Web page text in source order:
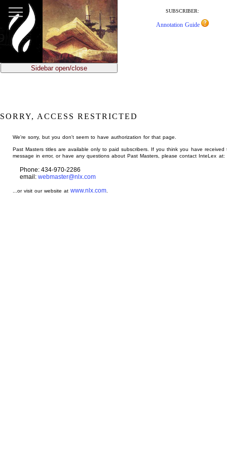
main
content
SUBSCRIBER:
Annotation Guide
Sidebar open/close
SORRY, ACCESS RESTRICTED
We're sorry, but you don't seem to have authorization for that page.
Past Masters titles are available only to paid subscribers. If you think you have received
message in error, or have any questions about Past Masters, please contact InteLex at:
Phone: 434-970-2286
email: webmaster@nlx.com
...or visit our website atwww.nlx.com